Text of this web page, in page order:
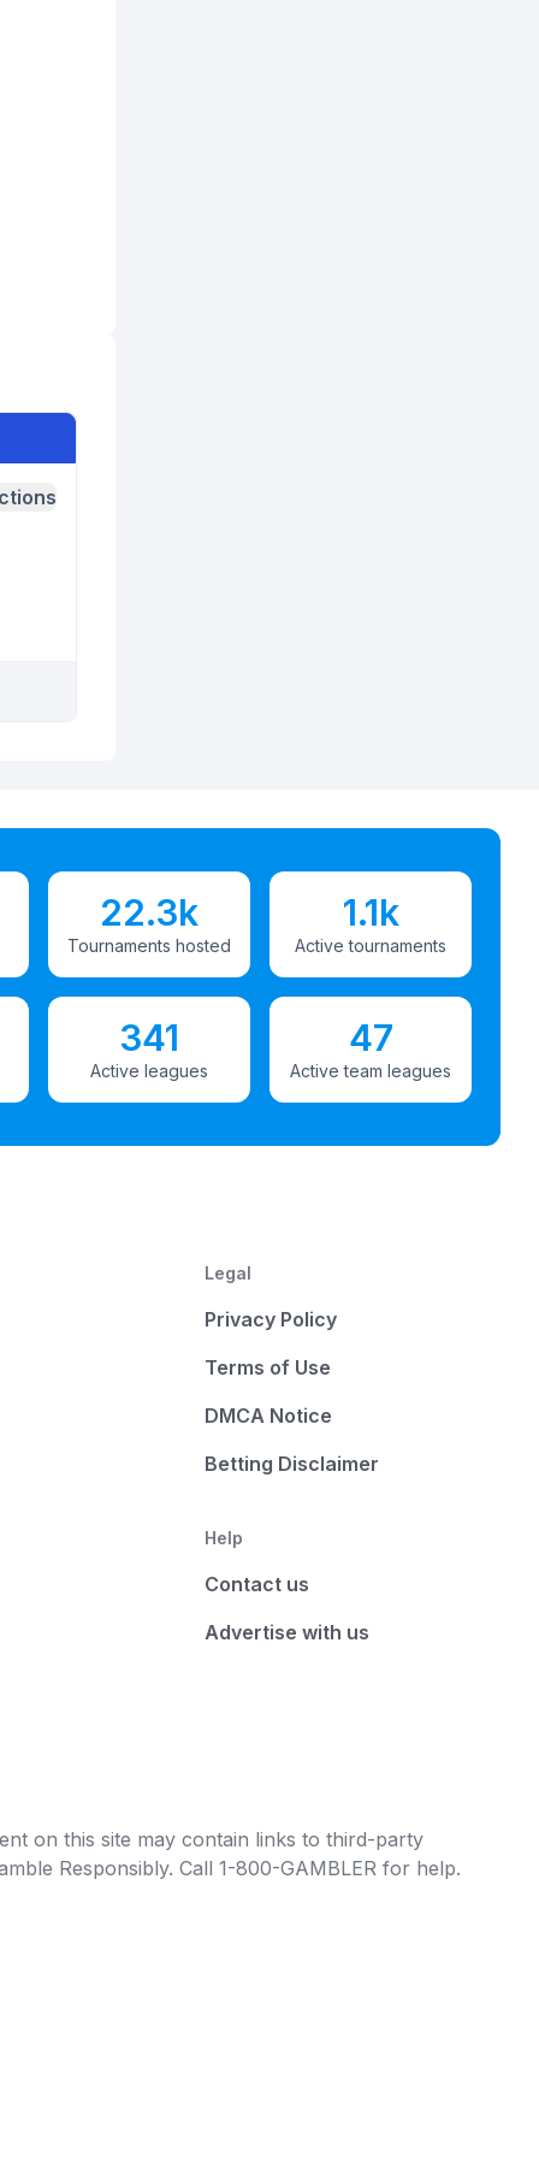
22.3k
Tournaments hosted
1.1k
Active tournaments
341
Active leagues
47
Active team leagues
Legal
Privacy Policy
Terms of Use
DMCA Notice
Betting Disclaimer
Help
Contact us
Advertise with us
on this site may contain links to third-party
Responsibly. Call 1-800-GAMBLER for help.